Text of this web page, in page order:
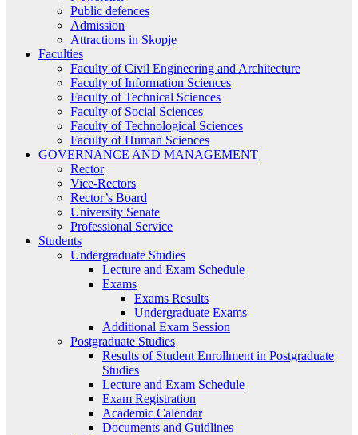
Public defences
Admission
Attractions in Skopje
Faculties
Faculty of Civil Engineering and Architecture
Faculty of Information Sciences
Faculty of Technical Sciences
Faculty of Social Sciences
Faculty of Technological Sciences
Faculty of Human Sciences
GOVERNANCE AND MANAGEMENT
Rector
Vice-Rectors
Rector’s Board
University Senate
Professional Service
Students
Undergraduate Studies
Lecture and Exam Schedule
Exams
Exams Results
Undergraduate Exams
Additional Exam Session
Postgraduate Studies
Results of Student Enrollment in Postgraduate
Studies
Lecture and Exam Schedule
Exam Registration
Academic Calendar
Documents and Guidlines